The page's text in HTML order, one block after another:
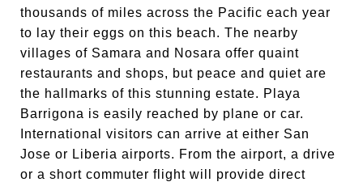
thousands of miles across the Pacific each year
to lay their eggs on this beach. The nearby
villages of Samara and Nosara offer quaint
restaurants and shops, but peace and quiet are
the hallmarks of this stunning estate. Playa
Barrigona is easily reached by plane or car.
International visitors can arrive at either San
Jose or Liberia airports. From the airport, a drive
or a short commuter flight will provide direct